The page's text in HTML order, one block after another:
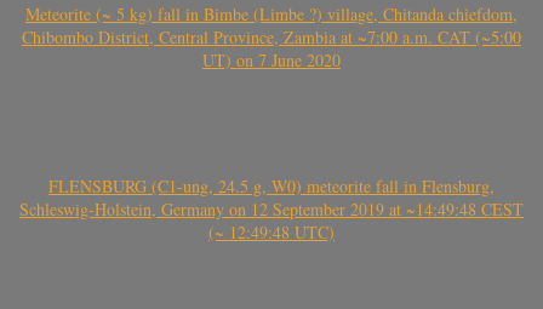
Meteorite (~ 5 kg) fall in Bimbe (Limbe ?) village, Chitanda chiefdom,
Chibombo District, Central Province, Zambia at ~7:00 a.m. CAT (~5:00
UT) on 7 June 2020
FLENSBURG (C1-ung, 24.5 g, W0) meteorite fall in Flensburg,
Schleswig-Holstein, Germany on 12 September 2019 at ~14:49:48 CEST
(~ 12:49:48 UTC)